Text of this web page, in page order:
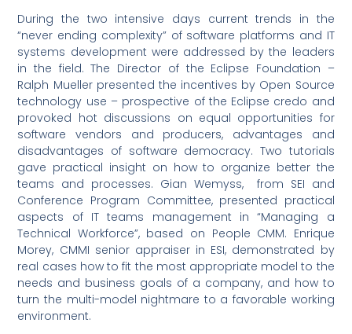
During the two intensive days current trends in the
“never ending complexity” of software platforms and IT
systems development were addressed by the leaders
in the field. The Director of the Eclipse Foundation –
Ralph Mueller presented the incentives by Open Source
technology use – prospective of the Eclipse credo and
provoked hot discussions on equal opportunities for
software vendors and producers, advantages and
disadvantages of software democracy. Two tutorials
gave practical insight on how to organize better the
teams and processes. Gian Wemyss, from SEI and
Conference Program Committee, presented practical
aspects of IT teams management in “Managing a
Technical Workforce”, based on People CMM. Enrique
Morey, CMMI senior appraiser in ESI, demonstrated by
real cases how to fit the most appropriate model to the
needs and business goals of a company, and how to
turn the multi-model nightmare to a favorable working
environment.